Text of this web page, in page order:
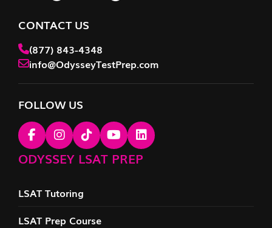
CONTACT US
(877) 843-4348
info@OdysseyTestPrep.com
FOLLOW US
ODYSSEY LSAT PREP
LSAT Tutoring
LSAT Prep Course